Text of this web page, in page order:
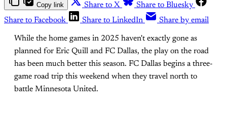
Copy link Share to X
Share to Bluesky
Share to Facebook
Share to LinkedIn Share by email
While the home games in 2025 haven't exactly gone as
planned for Eric Quill and FC Dallas, the play on the road
has been much better this season. FC Dallas begins a three-
game road trip this weekend when they travel north to
battle Minnesota United.